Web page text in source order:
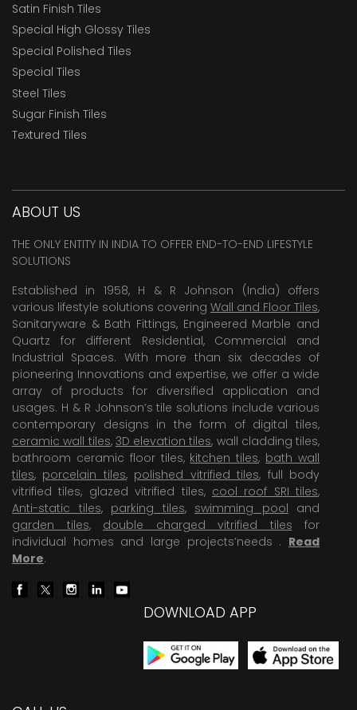
Satin Finish Tiles
Special High Glossy Tiles
Special Polished Tiles
Special Tiles
Steel Tiles
Sugar Finish Tiles
Textured Tiles
ABOUT US
THE ONLY ENTITY IN INDIA TO OFFER END-TO-END LIFESTYLE
SOLUTIONS
Established in 1958, H & R Johnson (India) offers
various lifestyle solutions covering Wall and Floor Tiles,
Sanitaryware & Bath Fittings, Engineered Marble and
Quartz for different Residential, Commercial and
Industrial Spaces. With more than six decades of
pioneering Innovations and expertise, we offer a wide
array of products for diversified application and
usages. H & R Johnson’s tile solutions include various
contemporary designs in the form of digital tiles,
ceramic wall tiles, 3D elevation tiles, wall cladding tiles,
bathroom ceramic floor tiles, kitchen tiles, bath wall
tiles, porcelain tiles, polished vitrified tiles, full body
vitrified tiles, glazed vitrified tiles, cool roof SRI tiles,
Anti-static tiles, parking tiles, swimming pool and
garden tiles, double charged vitrified tiles for
individual homes and large projects’needs . Read
More.
DOWNLOAD APP